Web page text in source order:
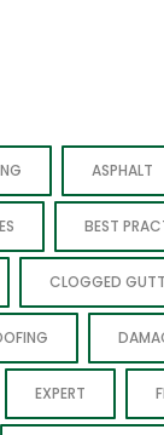
ASPHALT
BEST
CLOGGED
EXPERT